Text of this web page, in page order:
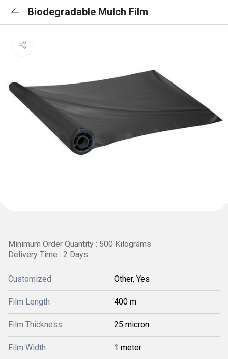
Biodegradable Mulch Film
Minimum Order Quantity : 500 Kilograms
Delivery Time : 2 Days
Customized Other, Yes
Film Length 400 m
Film Thickness 25 micron
Film Width 1 meter